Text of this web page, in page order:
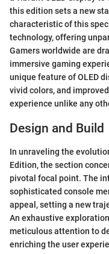
this edition sets a new
characteristic of this
technology, offering
Gamers worldwide are
immersive gaming
unique feature of OLED
vivid colors, and
experience unlike any
Design and Build
In unraveling the
Edition, the section
pivotal focal point. The
sophisticated console
appeal, setting a new
An exhaustive
meticulous attention to
enriching the user